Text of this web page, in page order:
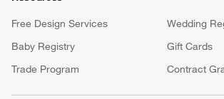
Free Design Services
Wedding
Baby Registry
Gift Cards
Trade Program
Contract